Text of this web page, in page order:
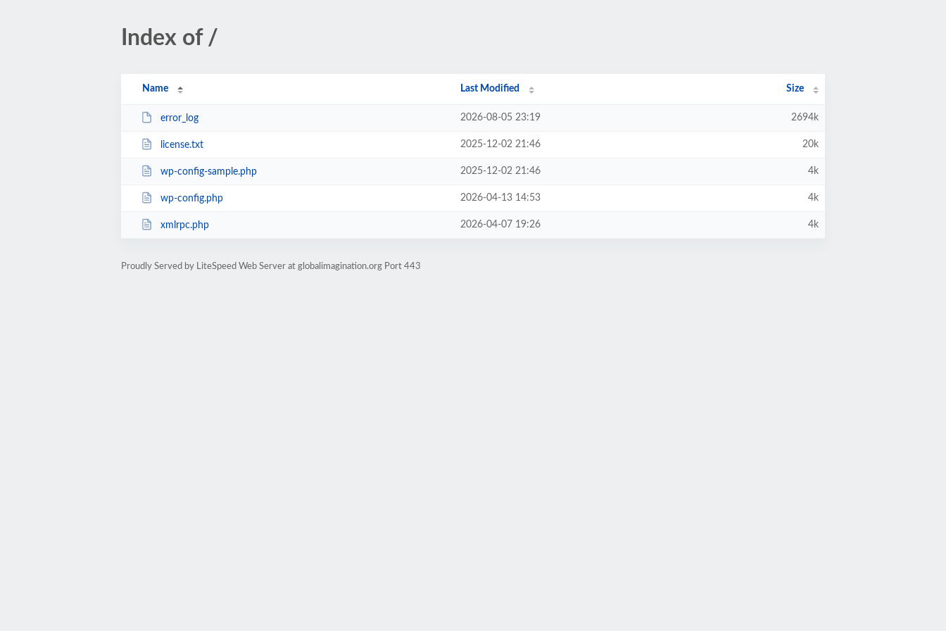
Index of /
Name Last Modified Size
error_log 2026-08-05 23:19 2694k
license.txt 2025-12-02 21:46 20k
wp-config-sample.php 2025-12-02 21:46 4k
wp-config.php 2026-04-13 14:53 4k
xmlrpc.php 2026-04-07 19:26 4k
Proudly Served by LiteSpeed Web Server at globalimagination.org Port 443